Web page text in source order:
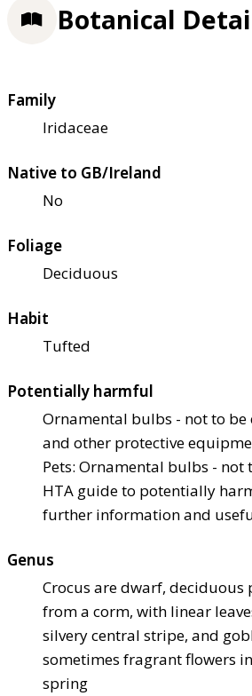
Botanical
Family
Iridaceae
Native to GB/Ireland
No
Foliage
Deciduous
Habit
Tufted
Potentially harmful
Ornamental bulbs - not to be
and other protective
Pets: Ornamental bulbs - not
HTA guide to potentially
further information and
Genus
Crocus are dwarf, deciduous
from a corm, with linear
silvery central stripe, and
sometimes fragrant flowers
spring